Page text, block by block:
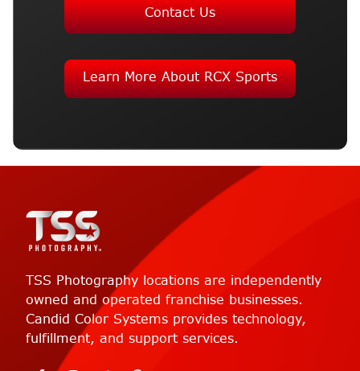
Contact Us
Learn More About RCX Sports
TSS Photography locations are independently
owned and operated franchise businesses.
Candid Color Systems provides technology,
fulfillment, and support services.